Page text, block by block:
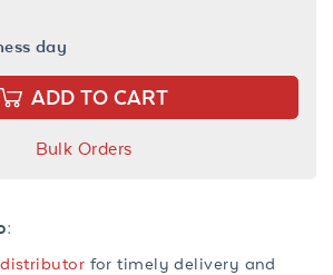
day
ADD TO CART
Bulk Orders
distributor for timely delivery and